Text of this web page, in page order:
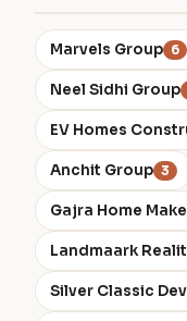
Marvels Group 6
Neel Sidhi Group
EV Homes
Anchit Group 3
Gajra Home
Landmaark
Silver Classic